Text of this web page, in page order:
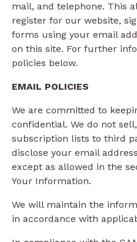
mail, and telephone. This
register for our website,
forms using your email
on this site. For further
policies below.
EMAIL POLICIES
We are committed to
confidential. We do not
subscription lists to third
disclose your email
except as allowed in the
Your Information.
We will maintain the
in accordance with